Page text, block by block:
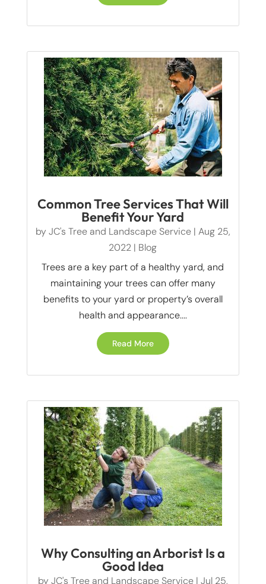
Common Tree Services That Will
Benefit Your Yard
by JC's Tree and Landscape Service| Aug 25,
2022 | Blog
Trees are a key part of a healthy yard, and
maintaining your trees can offer many
benefits to your yard or property’s overall
health and appearance....
Read More
Why Consulting an Arborist Is a
Good Idea
by JC's Tree and Landscape Service| Jul 25,